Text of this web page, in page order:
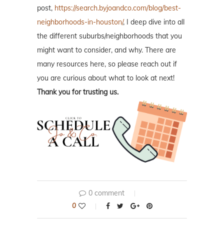
post, https://search.byjoandco.com/blog/best-
neighborhoods-in-houston/, I deep dive into all
the different suburbs/neighborhoods that you
might want to consider, and why. There are
many resources here, so please reach out if
you are curious about what to look at next!
Thank you for trusting us.
0 comment
0